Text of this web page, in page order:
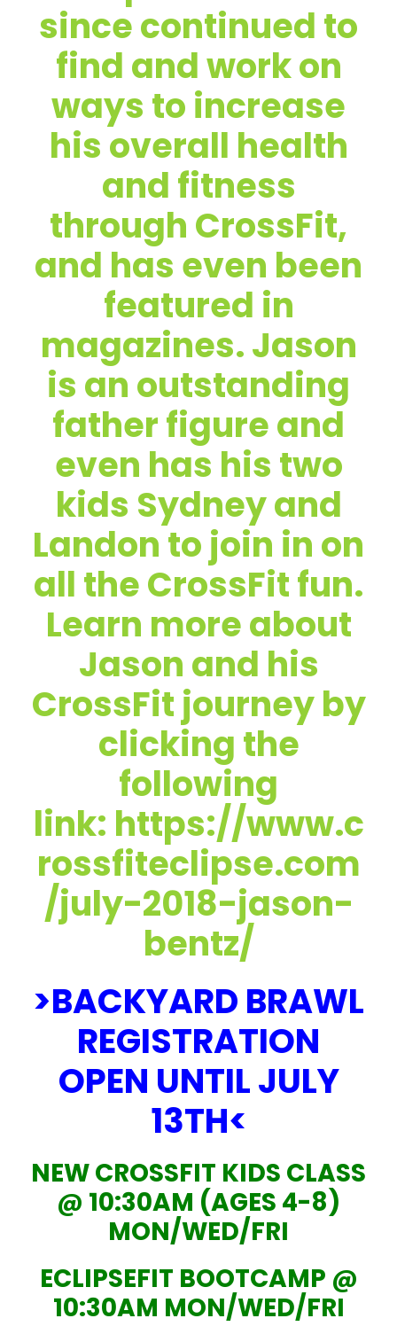
since continued to
find and work on
ways to increase
his overall health
and fitness
through CrossFit,
and has even been
featured in
magazines. Jason
is an outstanding
father figure and
even has his two
kids Sydney and
Landon to join in on
all the CrossFit fun.
Learn more about
Jason and his
CrossFit journey by
clicking the
following
link: https://www.c
rossfiteclipse.com
/july-2018-jason-
bentz/
>BACKYARD BRAWL
REGISTRATION
OPEN UNTIL JULY
13TH<
NEW CROSSFIT KIDS CLASS
@ 10:30AM (AGES 4-8)
MON/WED/FRI
ECLIPSEFIT BOOTCAMP @
10:30AM MON/WED/FRI